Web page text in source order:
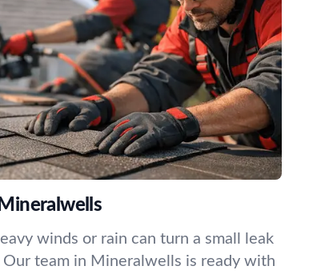
winds or rain can turn a small leak
team in Mineralwells is ready with